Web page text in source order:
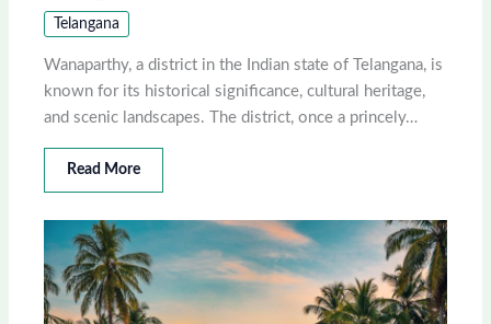
Telangana
Wanaparthy, a district in the Indian state of Telangana, is
known for its historical significance, cultural heritage,
and scenic landscapes. The district, once a princely…
Read More